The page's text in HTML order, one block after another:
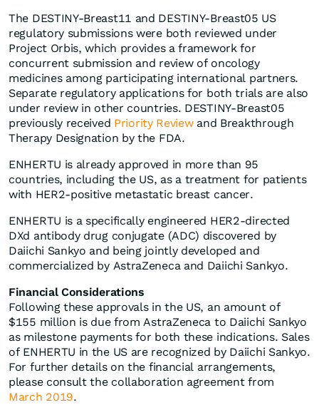
The DESTINY-Breast11 and DESTINY-Breast05 US
regulatory submissions were both reviewed under
Project Orbis, which provides a framework for
concurrent submission and review of oncology
medicines among participating international partners.
Separate regulatory applications for both trials are also
under review in other countries. DESTINY-Breast05
previously received Priority Reviewand Breakthrough
Therapy Designation by the FDA.
ENHERTU is already approved in more than 95
countries, including the US, as a treatment for patients
with HER2-positive metastatic breast cancer.
ENHERTU is a specifically engineered HER2-directed
DXd antibody drug conjugate (ADC) discovered by
Daiichi Sankyo and being jointly developed and
commercialized by AstraZeneca and Daiichi Sankyo.
Financial Considerations
Following these approvals in the US, an amount of
$155 million is due from AstraZeneca to Daiichi Sankyo
as milestone payments for both these indications. Sales
of ENHERTU in the US are recognized by Daiichi Sankyo.
For further details on the financial arrangements,
please consult the collaboration agreement from
March 2019.